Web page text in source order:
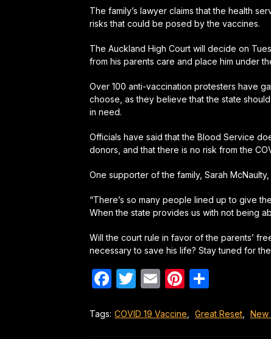
The family’s lawyer claims that the health
risks that could be posed by the vaccines.
The Auckland High Court will decide on
from his parents care and place him under
Over 100 anti-vaccination protesters have
choose, as they believe that the state
in need.
Officials have said that the Blood Service
donors, and that there is no risk from the
One supporter of the family, Sarah
“There’s so many people lined up to give
When the state provides us with not being
Will the court rule in favor of the parents’
necessary to save his life? Stay tuned for
Facebook
Twitter
EmailPinterest
Tags: COVID 19 Vaccine Great Reset New